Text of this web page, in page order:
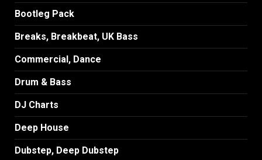
Bootleg Pack
Breaks, Breakbeat, UK Bass
Commercial, Dance
Drum & Bass
DJ Charts
Deep House
Dubstep, Deep Dubstep